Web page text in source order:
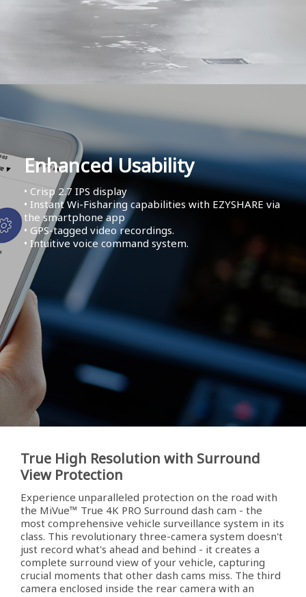
Enhanced Usability
• Crisp 2.7 IPS display
• Instant Wi-Fisharing capabilities with EZYSHARE via
the smartphone app
• GPS-tagged video recordings.
• Intuitive voice command system.
True High Resolution with Surround
View Protection
Experience unparalleled protection on the road with
the MiVue™ True 4K PRO Surround dash cam - the
most comprehensive vehicle surveillance system in its
class. This revolutionary three-camera system doesn't
just record what's ahead and behind - it creates a
complete surround view of your vehicle, capturing
crucial moments that other dash cams miss. The third
camera enclosed inside the rear camera with an